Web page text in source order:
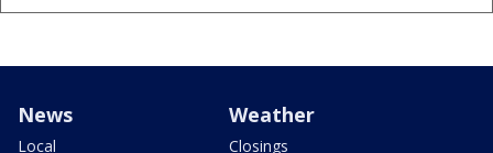
News
Local
Weather
Closings